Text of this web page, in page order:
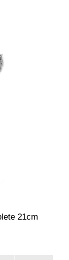
21cm